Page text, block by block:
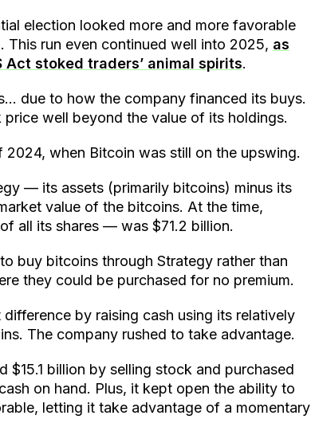
election looked more and more favorable
This run even continued well into 2025, as
stoked traders’ animal spirits.
due to how the company financed its buys.
well beyond the value of its holdings.
2024, when Bitcoin was still on the upswing.
— its assets (primarily bitcoins) minus its
value of the bitcoins. At the time,
all its shares — was $71.2 billion.
buy bitcoins through Strategy rather than
they could be purchased for no premium.
by raising cash using its relatively
The company rushed to take advantage.
$15.1 billion by selling stock and purchased
on hand. Plus, it kept open the ability to
letting it take advantage of a momentary